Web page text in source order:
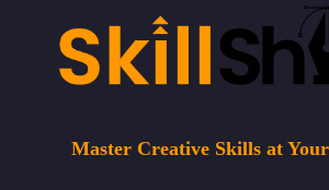
Master Creative Skills at